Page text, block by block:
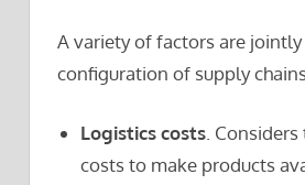
A variety of factors are
configuration of supply
Logistics costs .
costs to make products